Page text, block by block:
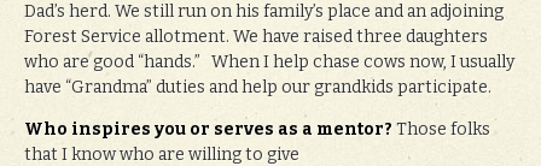
Dad’s herd. We still run on his family’s place and an adjoining
Forest Service allotment. We have raised three daughters
who are good “hands.” When I help chase cows now, I usually
have “Grandma” duties and help our grandkids participate.
Who inspires you or serves as a mentor?Those folks
that I know who are willing to give